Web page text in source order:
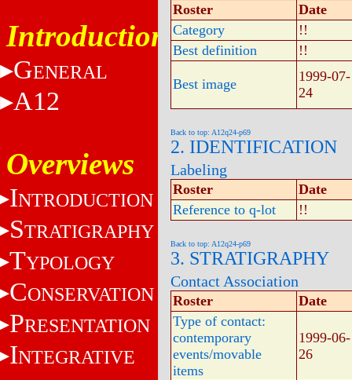
Introduction
GENERAL
A12
Overviews
INTRODUCTION
STRATIGRAPHY
TYPOLOGY
CONSERVATION
PRESENTATION
INTEGRATIVE
Roster
Date
Category
!!
Best definition
!!
Best image
1999-07-
24
Back to top: A12q24-p69
2. IDENTIFICATION
Labeling
Roster
Date
Reference to q-lot
!!
Back to top: A12q24-p69
3. STRATIGRAPHY
Contact Association
Roster
Date
Type of contact:
contemporary
events/movable
items
1999-06-
26